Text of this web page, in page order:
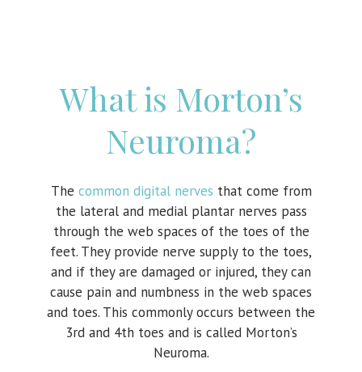
What is Morton’s
Neuroma?
The common digital nerves that come from
the lateral and medial plantar nerves pass
through the web spaces of the toes of the
feet. They provide nerve supply to the toes,
and if they are damaged or injured, they can
cause pain and numbness in the web spaces
and toes. This commonly occurs between the
3rd and 4th toes and is called Morton’s
Neuroma.